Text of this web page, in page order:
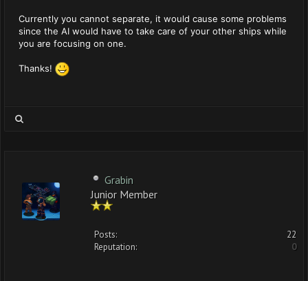
Currently you cannot separate, it would cause some problems
since the AI would have to take care of your other ships while
you are focusing on one.
Thanks!
Grabin
Junior Member
Posts:
22
Reputation:
0